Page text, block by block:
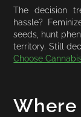
The decision
hassle?
seeds, hunt
territory. Still
Choose